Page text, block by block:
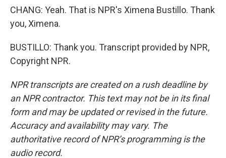
CHANG: Yeah. That is NPR's Ximena Bustillo. Thank
you, Ximena.
BUSTILLO: Thank you. Transcript provided by NPR,
Copyright NPR.
NPR transcripts are created on a rush deadline by
an NPR contractor. This text may not be in its final
form and may be updated or revised in the future.
Accuracy and availability may vary. The
authoritative record of NPR’s programming is the
audio record.